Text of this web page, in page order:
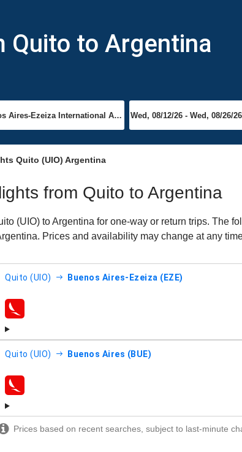
Quito to Argentina
Quito (UIO) Argentina
from Quito to Argentina
(UIO) to Argentina for one-way or return trips. The
Prices and availability may change at any
Quito (UIO) Buenos Aires-Ezeiza (EZE)
airlines
Quito (UIO) Buenos Aires (BUE)
airlines
Prices based on recent searches, subject to last-minute